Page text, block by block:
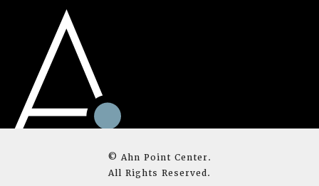
© Ahn Point Center.
All Rights Reserved.